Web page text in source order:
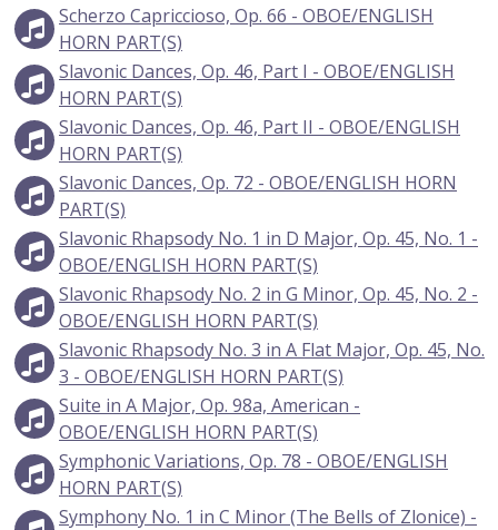
Scherzo Capriccioso, Op. 66 - OBOE/ENGLISH
HORN PART(S)
Slavonic Dances, Op. 46, Part I - OBOE/ENGLISH
HORN PART(S)
Slavonic Dances, Op. 46, Part II - OBOE/ENGLISH
HORN PART(S)
Slavonic Dances, Op. 72 - OBOE/ENGLISH HORN
PART(S)
Slavonic Rhapsody No. 1 in D Major, Op. 45, No. 1 -
OBOE/ENGLISH HORN PART(S)
Slavonic Rhapsody No. 2 in G Minor, Op. 45, No. 2 -
OBOE/ENGLISH HORN PART(S)
Slavonic Rhapsody No. 3 in A Flat Major, Op. 45, No.
3 - OBOE/ENGLISH HORN PART(S)
Suite in A Major, Op. 98a, American -
OBOE/ENGLISH HORN PART(S)
Symphonic Variations, Op. 78 - OBOE/ENGLISH
HORN PART(S)
Symphony No. 1 in C Minor (The Bells of Zlonice) -